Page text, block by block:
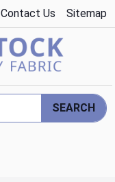
Contact Us Sitemap
SEARCH